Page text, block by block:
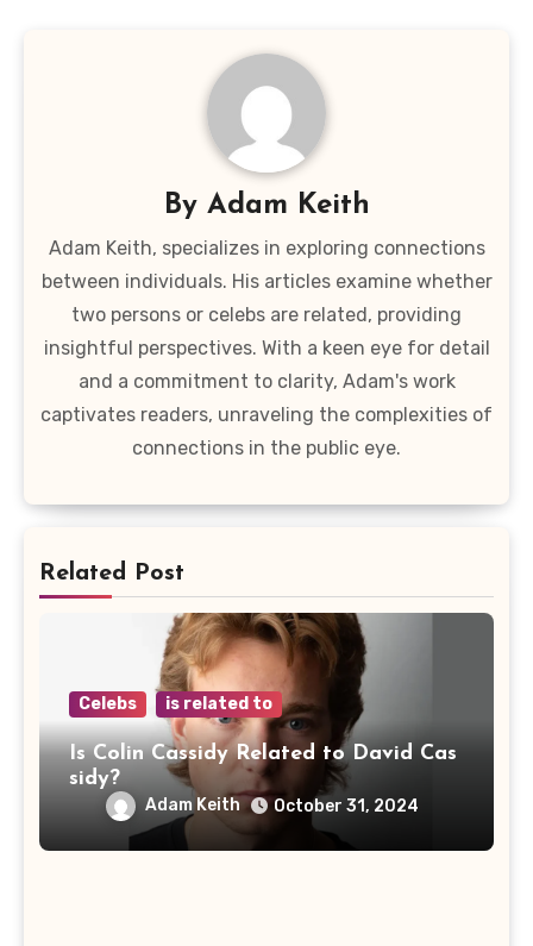
By Adam Keith
Adam Keith, specializes in exploring connections
between individuals. His articles examine whether
two persons or celebs are related, providing
insightful perspectives. With a keen eye for detail
and a commitment to clarity, Adam's work
captivates readers, unraveling the complexities of
connections in the public eye.
Related Post
Celebs is related to
Is Colin Cassidy Related to David Cas
sidy?
Adam Keith October 31, 2024